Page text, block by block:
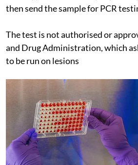
then send the sample for PCR
The test is not authorised or
and Drug Administration, which
to be run on lesions